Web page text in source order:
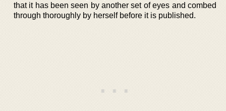
that it has been seen by another set of eyes and combed
through thoroughly by herself before it is published.